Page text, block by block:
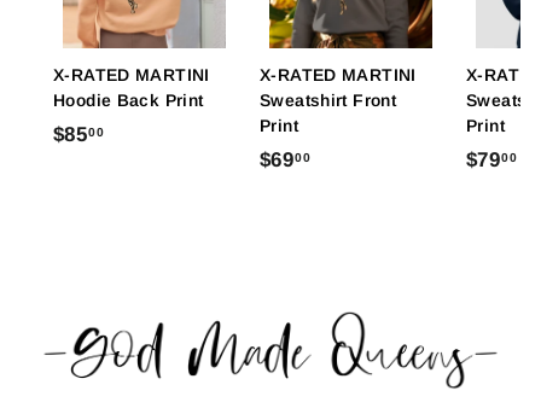
X-RATED MARTINI
Hoodie Back Print
$8500$
X-RATED MARTINI
Sweatshirt Front
Print
$6900$
X-
Print
$7900$